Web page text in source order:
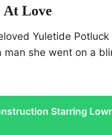
At Love
Yuletide
man she went on a
Starring